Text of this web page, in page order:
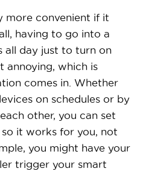
more convenient if it
having to go into a
all day just to turn on
annoying, which is
comes in. Whether
on schedules or by
other, you can set
it works for you, not
you might have your
trigger your smart